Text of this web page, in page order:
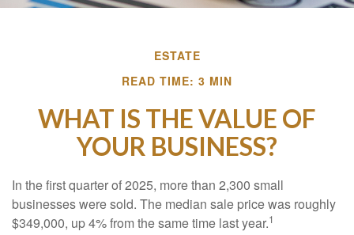
ESTATE
READ TIME: 3 MIN
WHAT IS THE VALUE OF
YOUR BUSINESS?
In the first quarter of 2025, more than 2,300 small
businesses were sold. The median sale price was roughly
$349,000, up 4% from the same time last year.1